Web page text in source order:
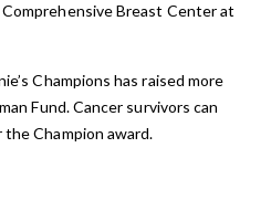
Breast Center at
Champions has raised more
Fund. Cancer survivors can
Champion award.